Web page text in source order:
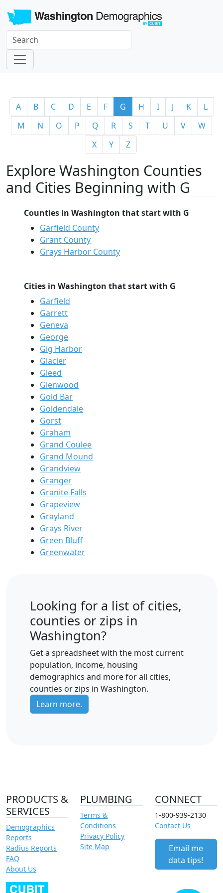
A B C D E F G H I J K
L
M
N O P Q R S T U V
W
X
Y Z
Explore Washington Counties
and Cities Beginning with G
Counties in Washington that start with G
Garfield County
Grant County
Grays Harbor County
Cities in Washington that start with G
Garfield
Garrett
Geneva
George
Gig Harbor
Glacier
Gleed
Glenwood
Gold Bar
Goldendale
Gorst
Graham
Grand Coulee
Grand Mound
Grandview
Granger
Granite Falls
Grapeview
Grayland
Grays River
Green Bluff
Greenwater
Looking for a list of cities,
counties or zips in
Washington?
Get a spreadsheet with the most current
population, income, housing
demographics and more for all cities,
counties or zips in Washington.
Learn more.
PRODUCTS &
SERVICES
Demographics
Reports
Radius Reports
FAQ
About Us
PLUMBING
Terms &
Conditions
Privacy Policy
Site Map
CONNECT
1-800-939-2130
Contact Us
Email me
data tips!